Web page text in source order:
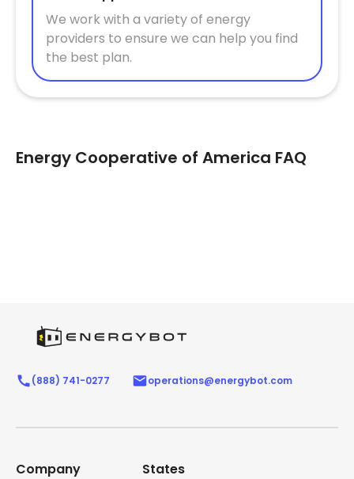
We work with a variety of energy
providers to ensure we can help you find
the best plan.
Energy Cooperative of America FAQ
(888) 741-0277 operations@energybot.com
Company States